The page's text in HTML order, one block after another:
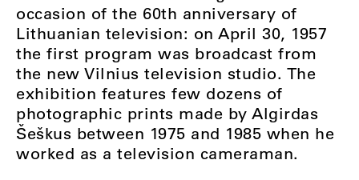
occasion of the 60th anniversary of
Lithuanian television: on April 30, 1957
the first program was broadcast from
the new Vilnius television studio. The
exhibition features few dozens of
photographic prints made by Algirdas
Šeškus between 1975 and 1985 when he
worked as a television cameraman.